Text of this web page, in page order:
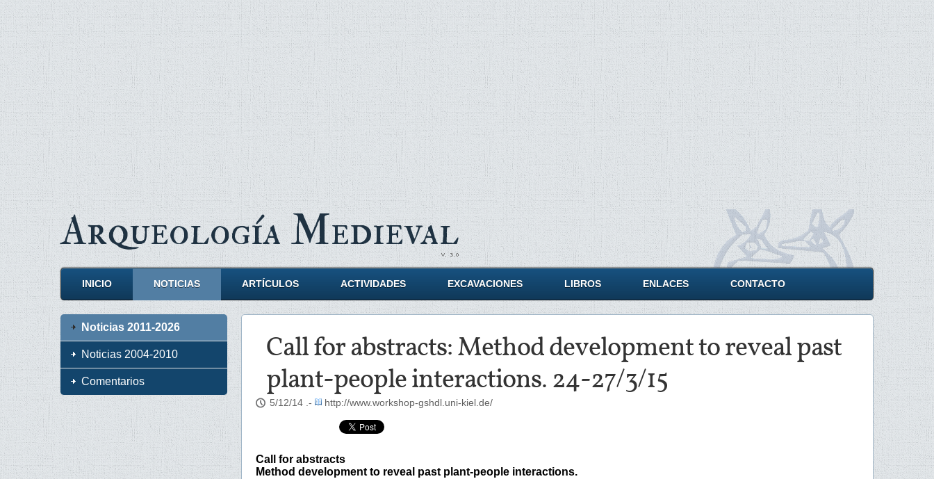
ArqueologíaMedieval
INICIO NOTICIAS ARTÍCULOS ACTIVIDADES EXCAVACIONES LIBROS ENLACES CONTACTO
Call for abstracts: Method development to reveal past
plant-people interactions. 24-27/3/15
5/12/14 .- http://www.workshop-gshdl.uni-kiel.de/
Call for abstracts
Method development to reveal past plant-people interactions.
Noticias 2011-2026
Noticias 2004-2010
Comentarios